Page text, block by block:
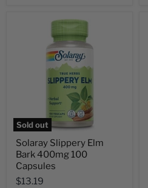
Sold out
Solaray Slippery Elm
Bark 400mg 100
Capsules
$13.19